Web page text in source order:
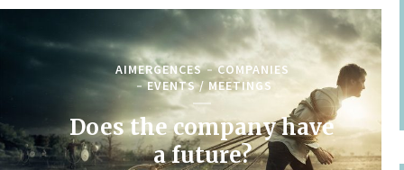
AIMERGENCES
COMPANIES
EVENTS / MEETINGS
Does the company have
a future?